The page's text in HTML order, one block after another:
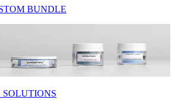
BUNDLE
SOLUTIONS